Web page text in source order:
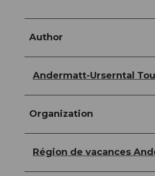
Author
Andermatt-Urserntal
Organization
Région de vacances